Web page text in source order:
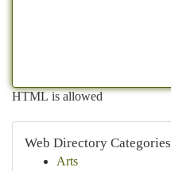
HTML is allowed
Web Directory Categories
Arts